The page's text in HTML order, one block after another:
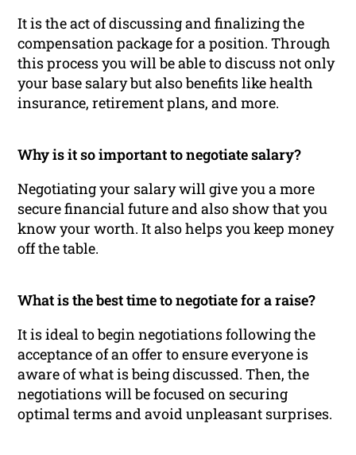
It is the act of discussing and finalizing the
compensation package for a position. Through
this process you will be able to discuss not only
your base salary but also benefits like health
insurance, retirement plans, and more.
Why is it so important to negotiate salary?
Negotiating your salary will give you a more
secure financial future and also show that you
know your worth. It also helps you keep money
off the table.
What is the best time to negotiate for a raise?
It is ideal to begin negotiations following the
acceptance of an offer to ensure everyone is
aware of what is being discussed. Then, the
negotiations will be focused on securing
optimal terms and avoid unpleasant surprises.